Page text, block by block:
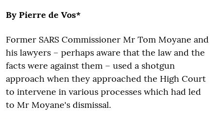
By Pierre de Vos*
Former SARS Commissioner Mr Tom Moyane and
his lawyers – perhaps aware that the law and the
facts were against them – used a shotgun
approach when they approached the High Court
to intervene in various processes which had led
to Mr Moyane's dismissal.